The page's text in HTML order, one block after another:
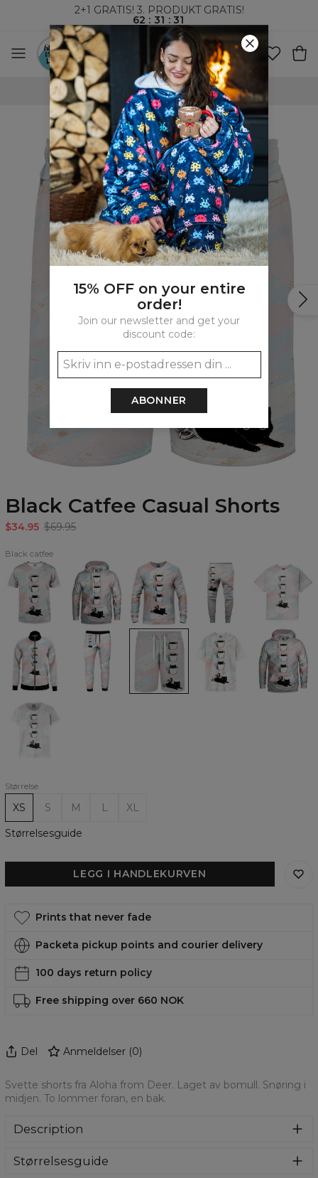
2+1 GRATIS! 3. PRODUKT GRATIS!
62 : 31 : 30
VERDENSOMSPENNENDE FRAKT
Black Catfee Casual Shorts
$34.95 $69.95
Black catfee
Black
Catfee
T-
shirt
Black
Catfee
Hoodie
Black
Catfee
Sweatshirt
Black
Catfee
Sweatpants
Black
Catfee
Oversize
Black
Catfee
track
jacket
Black
Catfee
track
pants
Black
Catfee
Casual
Shorts
Black
Catfee
Womens
Oversize
shirt
Black
Catfee
womens
hoodie
Black
Catfee
womens
Størrelse
XS S M L
XL
Størrelsesguide
LEGG I HANDLEKURVEN
Prints that never fade
Packeta pickup points and courier delivery
100 days return policy
Free shipping over 660 NOK
Del Anmeldelser (0)
Svette shorts fra Aloha from Deer. Laget av bomull. Snøring i
midjen. To lommer foran, en bak.
Description
drawstring for maximum comfort whether you're lounging
Størrelsesguide
15% OFF on your entire
order!
Join our newsletter and get your
discount code:
ABONNER